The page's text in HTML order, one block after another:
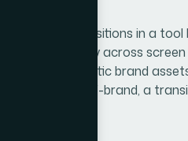
building compositions in a
correctly across
with the static brand
slightly off-brand, a